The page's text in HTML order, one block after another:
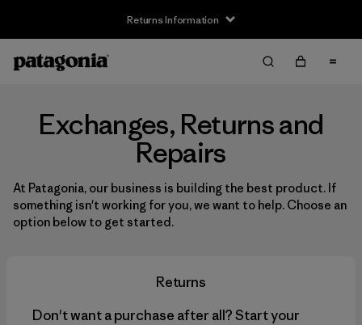
Returns Information
Exchanges, Returns and
Repairs
At Patagonia, our business is building the best product. If
something isn't working for you, we want to help. Choose an
option below to get started.
Returns
Don't want a purchase after all? Start your